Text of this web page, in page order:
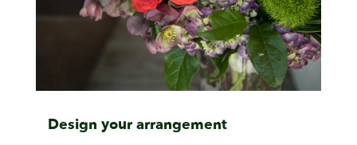
Design your arrangement